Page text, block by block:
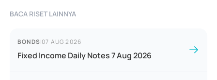
BACA RISET LAINNYA
BONDS|07 AUG 2026
Fixed Income Daily Notes 7 Aug 2026